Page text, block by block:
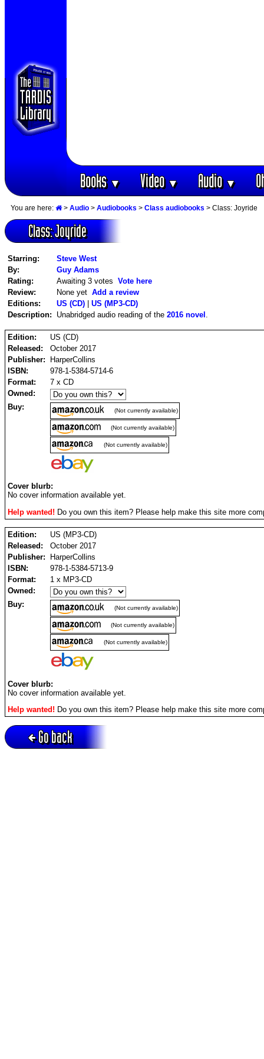
Books▼ Video▼ Audio▼
You are here: > Audio > Audiobooks > Class audiobooks > Class: Joyride
Class: Joyride
Starring:
Steve West
By:
Guy Adams
Rating:
Awaiting 3 votes Vote here
Review:
None yet Add a review
Editions:
US (CD) | US (MP3-CD)
Description: Unabridged audio reading of the 2016 novel
Edition:
US (CD)
Released:
October 2017
Publisher:
HarperCollins
ISBN:
978-1-5384-5714-6
Format:
7 x CD
Owned:
Buy:
(Not currently available)
(Not currently available)
(Not currently available)
Cover blurb:
No cover information available yet.
Help wanted! Do you own this item? Please help make this site more
Edition:
US (MP3-CD)
Released:
October 2017
Publisher:
HarperCollins
ISBN:
978-1-5384-5713-9
Format:
1 x MP3-CD
Owned:
Buy:
(Not currently available)
(Not currently available)
(Not currently available)
Cover blurb:
No cover information available yet.
Help wanted! Do you own this item? Please help make this site more
Go back